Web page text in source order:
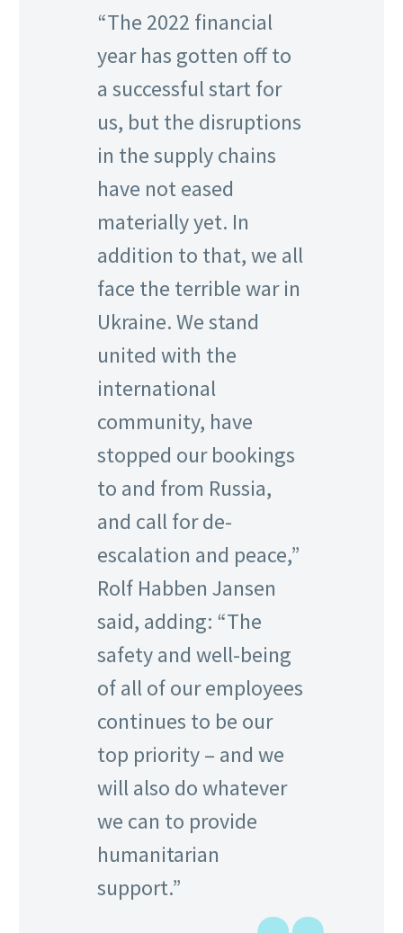
“The 2022 financial
year has gotten off to
a successful start for
us, but the disruptions
in the supply chains
have not eased
materially yet. In
addition to that, we all
face the terrible war in
Ukraine. We stand
united with the
international
community, have
stopped our bookings
to and from Russia,
and call for de-
escalation and peace,”
Rolf Habben Jansen
said, adding: “The
safety and well-being
of all of our employees
continues to be our
top priority – and we
will also do whatever
we can to provide
humanitarian
support.”